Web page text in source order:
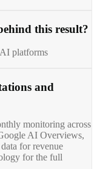
this result?
platforms
and
monitoring across
AI Overviews,
for revenue
for the full